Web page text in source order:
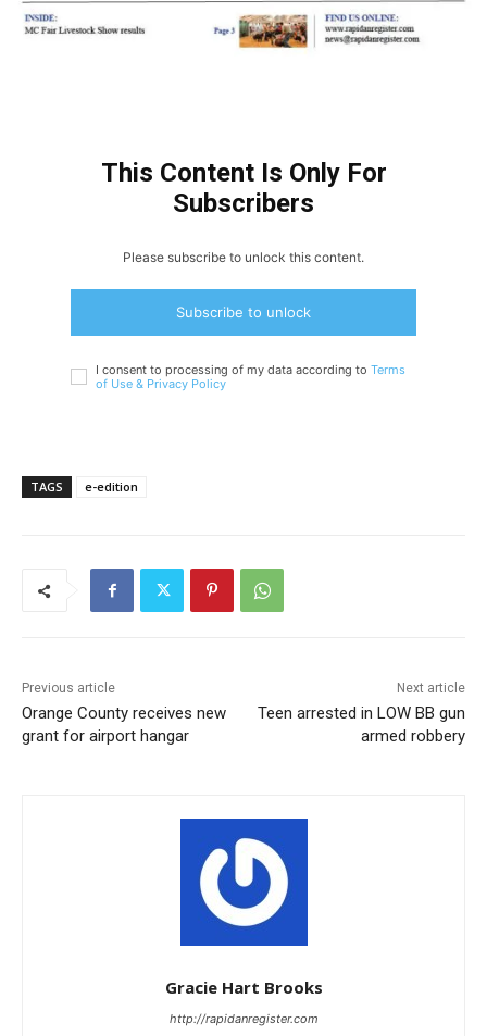
This Content Is Only For
Subscribers
Please subscribe to unlock this content.
Subscribe to unlock
I consent to processing of my data according to Terms
of Use & Privacy Policy
TAGS e-edition
Previous article
Orange County receives new
grant for airport hangar
Next article
Teen arrested in LOW BB gun
armed robbery
Gracie Hart Brooks
http://rapidanregister.com